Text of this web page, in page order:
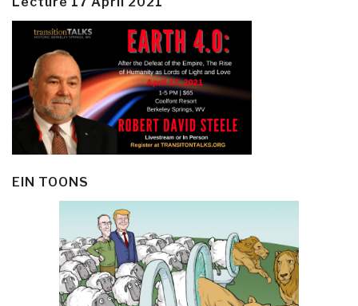
EIN TOONS